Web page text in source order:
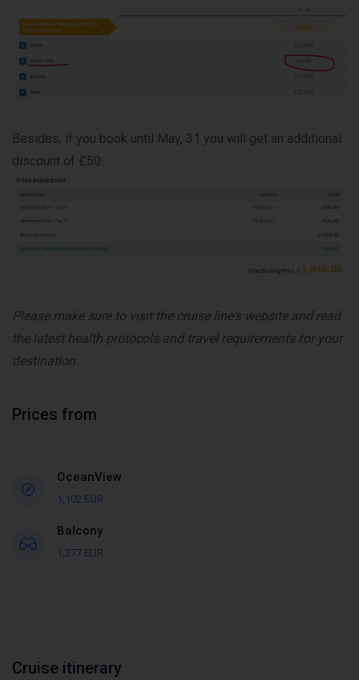
Besides, if you book until May, 31 you will get an additional
discount of £50:
Please make sure to visit the cruise line's website and read
the latest health protocols and travel requirements for your
destination.
Prices from
OceanView
1,102 EUR
Balcony
1,277 EUR
Cruise itinerary